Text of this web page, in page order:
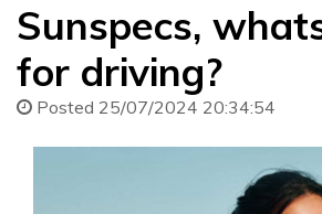
Sunspecs,
for driving?
Posted 25/07/2024 20:34:54